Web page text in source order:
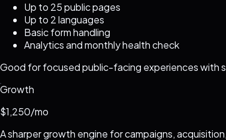
Up to 25 public pages
Up to 2 languages
Basic form handling
Analytics and monthly health check
Good for focused public-facing experiences with
Growth
$1,250/mo
A sharper growth engine for campaigns,